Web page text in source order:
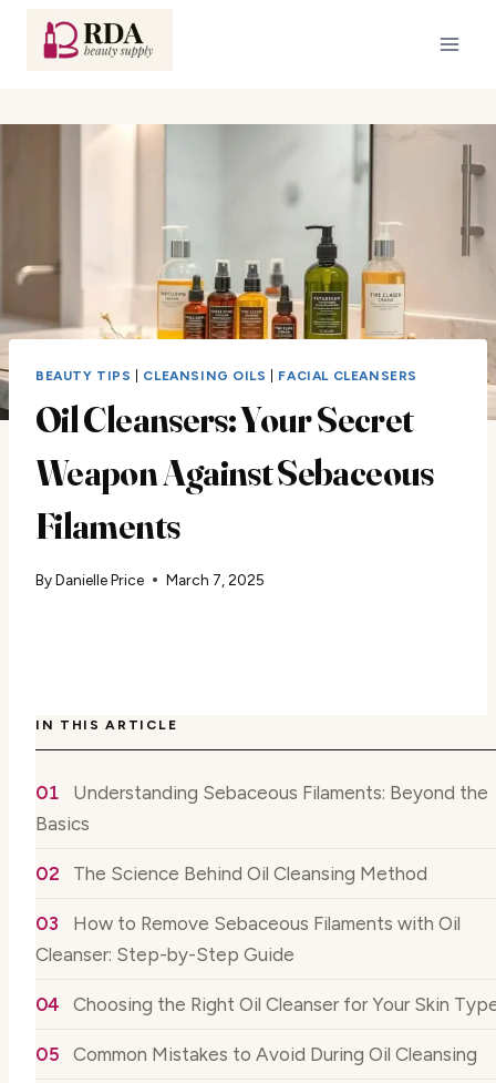
BEAUTY TIPS CLEANSING OILS FACIAL CLEANSERS
Oil Cleansers: Your Secret
Weapon Against Sebaceous
Filaments
ByDanielle Price March 7, 2025
IN THIS ARTICLE
Understanding Sebaceous Filaments: Beyond the
Basics
The Science Behind Oil Cleansing Method
How to Remove Sebaceous Filaments with Oil
Cleanser: Step-by-Step Guide
Choosing the Right Oil Cleanser for Your Skin
Common Mistakes to Avoid During Oil Cleansing